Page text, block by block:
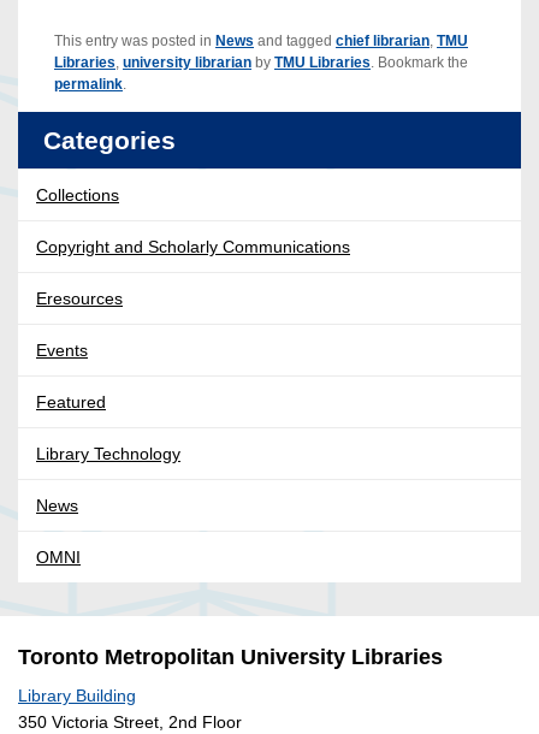
This entry was posted in News and tagged chief librarian, TMU
Libraries, university librarian by TMU Libraries. Bookmark the
permalink.
Categories
Collections
Copyright and Scholarly Communications
Eresources
Events
Featured
Library Technology
News
OMNI
Toronto Metropolitan University Libraries
Library Building
350 Victoria Street, 2nd Floor